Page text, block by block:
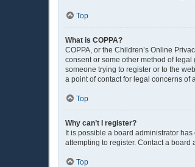
Top
What is COPPA?
COPPA, or the Children’s Online
consent or some other method of
someone trying to register or to the
a point of contact for legal concerns of
Top
Why can’t I register?
It is possible a board administrator
attempting to register. Contact a board
Top